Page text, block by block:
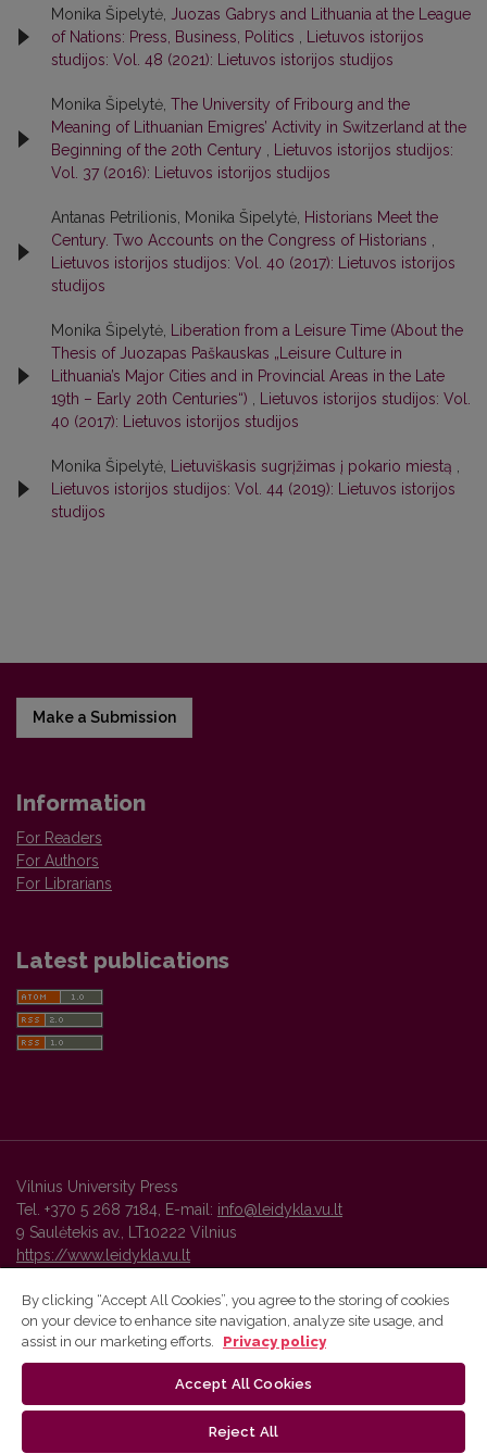
Monika Šipelytė,
Juozas Gabrys and Lithuania at the League
of Nations: Press, Business, Politics
Lietuvos istorijos
studijos: Vol. 48 (2021): Lietuvos istorijos studijos
Monika Šipelytė, The University of Fribourg and the
Meaning of Lithuanian Emigres’ Activity in Switzerland at the
Beginning of the 20th Century
Lietuvos istorijos studijos:
Vol. 37 (2016): Lietuvos istorijos studijos
Antanas Petrilionis, Monika Šipelytė, Historians Meet the
Century. Two Accounts on the Congress of Historians
Lietuvos istorijos studijos: Vol. 40 (2017): Lietuvos istorijos
studijos
Monika Šipelytė,
Liberation from a Leisure Time (About the
Thesis of Juozapas Paškauskas „Leisure Culture in
Lithuania’s Major Cities and in Provincial Areas in the Late
19th – Early 20th Centuries“)
Lietuvos istorijos studijos: Vol.
40 (2017): Lietuvos istorijos studijos
Monika Šipelytė, Lietuviškasis sugrįžimas į pokario miestą
Lietuvos istorijos studijos: Vol. 44 (2019): Lietuvos istorijos
studijos
Make a Submission
Information
For Readers
For Authors
For Librarians
Latest publications
Vilnius University Press
Tel. +370 5 268 7184, E-mail: info@leidykla.vu.lt
9 Saulėtekis av., LT10222 Vilnius
https://www.leidykla.vu.lt
Vilnius University Press platform and metadata are distributed by
By clicking “Accept All Cookies”, you agree to the storing of cookies
on your device to enhance site navigation, analyze site usage, and
assist in our marketing efforts.
Privacy policy
Accept All Cookies
Reject All